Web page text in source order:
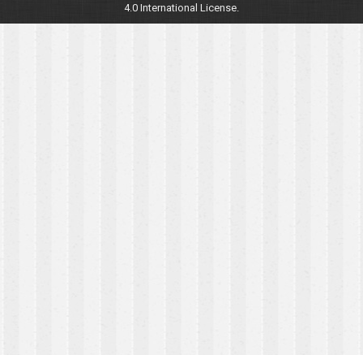
4.0 International License.